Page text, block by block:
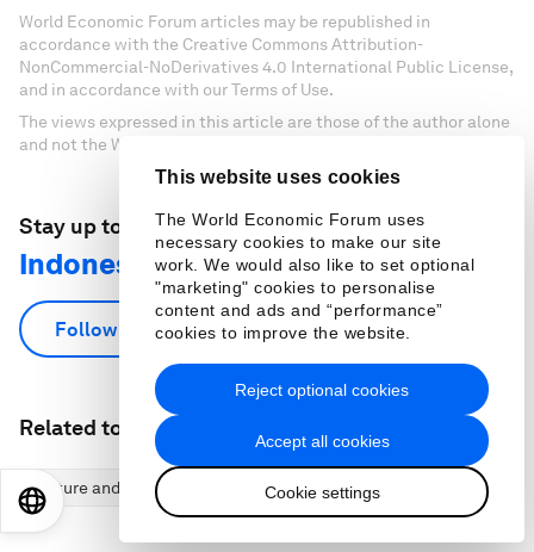
This website uses cookies
The World Economic Forum uses
necessary cookies to make our site
work. We would also like to set optional
"marketing" cookies to personalise
content and ads and “performance”
cookies to improve the website.
Accept all cookies
Cookie settings
Reject optional cookies
World Economic Forum articles may be republished in
accordance with the Creative Commons Attribution-
NonCommercial-NoDerivatives 4.0 International Public License,
and in accordance with our Terms of Use.
The views expressed in this article are those of the author alone
and not the World Economic Forum.
Stay up to date:
Indonesia
Follow
Related topics:
Nature and Biodiversity Climate Action and Waste Reduction
日本語